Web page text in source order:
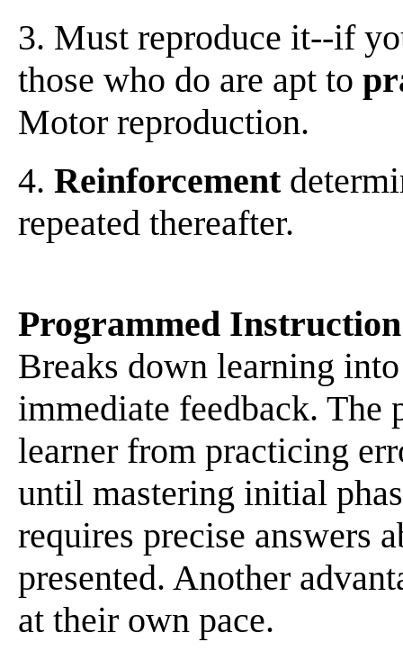
3. Must reproduce it--if
those who do are apt to
Motor reproduction.
4. Reinforcement
repeated thereafter.
Programmed Instruction
Breaks down learning
immediate feedback. The
learner from practicing
until mastering initial
requires precise answers
presented. Another
at their own pace.